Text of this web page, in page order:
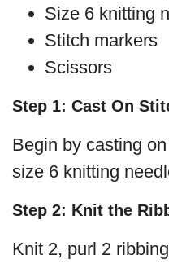
Size 6 knitting
Stitch markers
Scissors
Step 1: Cast On
Begin by casting
size 6 knitting
Step 2: Knit the
Knit 2, purl 2